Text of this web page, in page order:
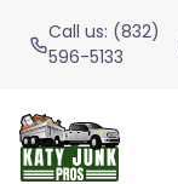
Call us: (832)
596-5133